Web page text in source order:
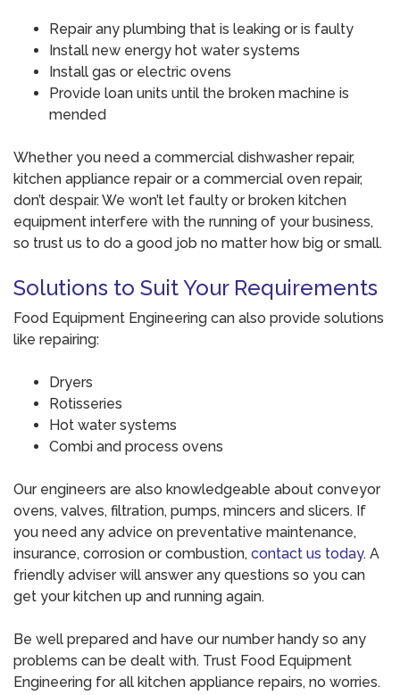
Repair any plumbing that is leaking or is faulty
Install new energy hot water systems
Install gas or electric ovens
Provide loan units until the broken machine is
mended
Whether you need a commercial dishwasher repair,
kitchen appliance repair or a commercial oven repair,
don’t despair. We won’t let faulty or broken kitchen
equipment interfere with the running of your business,
so trust us to do a good job no matter how big or small.
Solutions to Suit Your Requirements
Food Equipment Engineering can also provide solutions
like repairing:
Dryers
Rotisseries
Hot water systems
Combi and process ovens
Our engineers are also knowledgeable about conveyor
ovens, valves, filtration, pumps, mincers and slicers. If
you need any advice on preventative maintenance,
insurance, corrosion or combustion, contact us today. A
friendly adviser will answer any questions so you can
get your kitchen up and running again.
Be well prepared and have our number handy so any
problems can be dealt with. Trust Food Equipment
Engineering for all kitchen appliance repairs, no worries.